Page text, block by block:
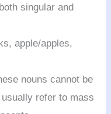
singular and
apple/apples,
nouns cannot be
refer to mass